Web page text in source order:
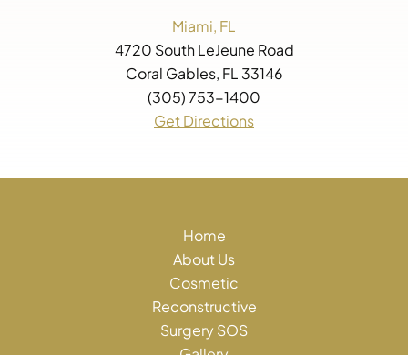
Miami, FL
4720 South LeJeune Road
Coral Gables, FL 33146
(305) 753-1400
Get Directions
Home
About Us
Cosmetic
Reconstructive
Surgery SOS